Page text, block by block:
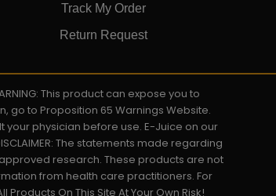
Track My Order
Return Request
This product can expose you to
go to Proposition 65 Warnings Website.
your physician before use. E-Juice on our
The statements made regarding
research. These products are not
from health care practitioners. For
On This Site At Your Own Risk!